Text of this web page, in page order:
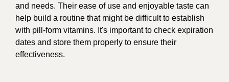
and needs. Their ease of use and enjoyable taste can
help build a routine that might be difficult to establish
with pill-form vitamins. It's important to check expiration
dates and store them properly to ensure their
effectiveness.